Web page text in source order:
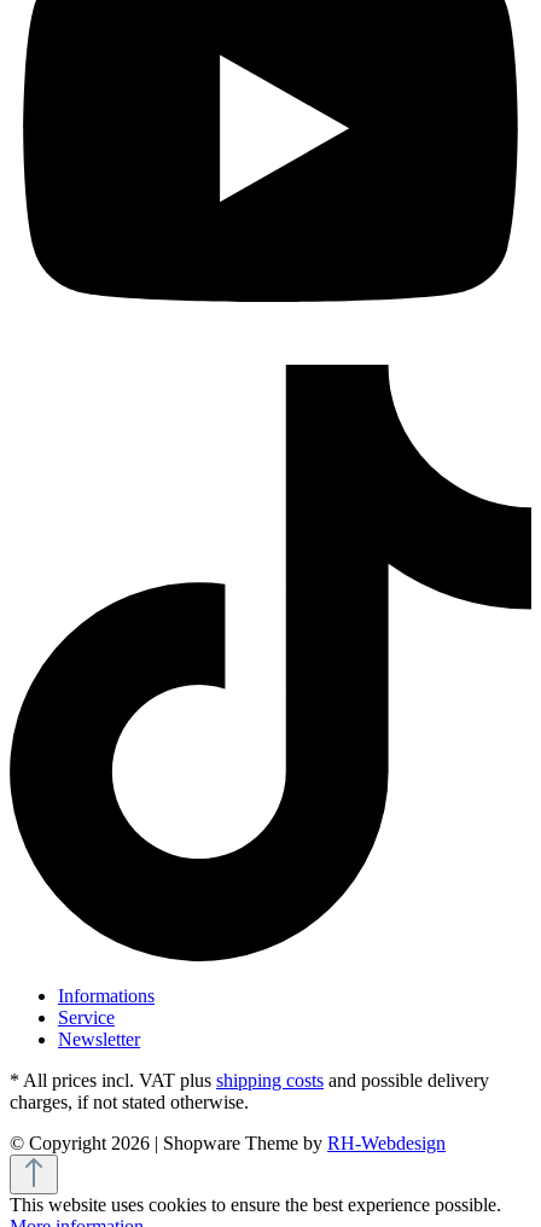
Informations
Service
Newsletter
* All prices incl. VAT plus shipping costs and possible delivery
charges, if not stated otherwise.
© Copyright 2026 | Shopware Theme by RH-Webdesign
This website uses cookies to ensure the best experience possible.